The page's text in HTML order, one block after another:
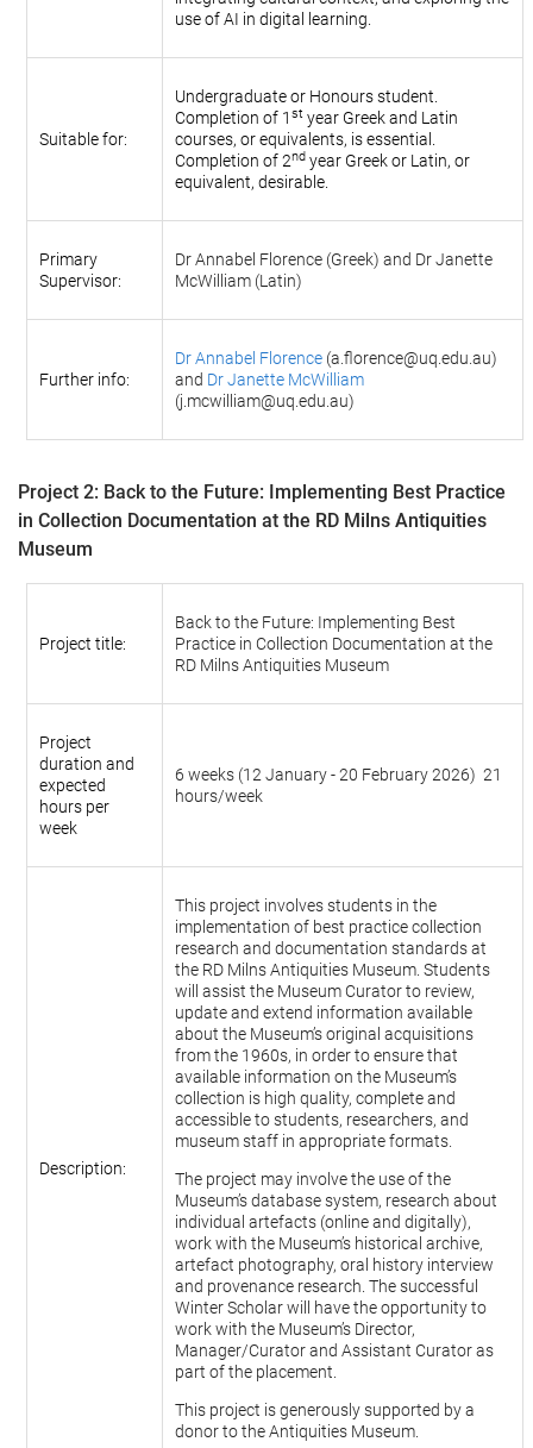
use of AI in digital learning.
Suitable for:
Undergraduate or Honours student.
Completion of 1 st year Greek and Latin
courses, or equivalents, is essential.
Completion of 2nd year Greek or Latin, or
equivalent, desirable.
Primary
Supervisor:
Dr Annabel Florence (Greek) and Dr Janette
McWilliam (Latin)
Further info:
Dr Annabel Florence (a.florence@uq.edu.au)
and Dr Janette McWilliam
(j.mcwilliam@uq.edu.au)
Project 2: Back to the Future: Implementing Best Practice
in Collection Documentation at the RD Milns Antiquities
Museum
Project title:
Back to the Future: Implementing Best
Practice in Collection Documentation at the
RD Milns Antiquities Museum
Project
duration and
expected
hours per
week
6 weeks (12 January - 20 February 2026) 21
hours/week
Description:
This project involves students in the
implementation of best practice collection
research and documentation standards at
the RD Milns Antiquities Museum. Students
will assist the Museum Curator to review,
update and extend information available
about the Museum’s original acquisitions
from the 1960s, in order to ensure that
available information on the Museum’s
collection is high quality, complete and
accessible to students, researchers, and
museum staff in appropriate formats.
The project may involve the use of the
Museum’s database system, research about
individual artefacts (online and digitally),
work with the Museum’s historical archive,
artefact photography, oral history interview
and provenance research. The successful
Winter Scholar will have the opportunity to
work with the Museum’s Director,
Manager/Curator and Assistant Curator as
part of the placement.
This project is generously supported by a
donor to the Antiquities Museum.